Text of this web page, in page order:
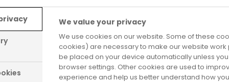
(DoP) for our products to show they
request. Proof is demonstrated by these
files.
appear on the products themselves.
We value your privacy
We use cookies on our website. Some of these
cookies) are necessary to make our website work
be placed on your device automatically unless
browser settings. Other cookies are used to
experience and help us better understand how